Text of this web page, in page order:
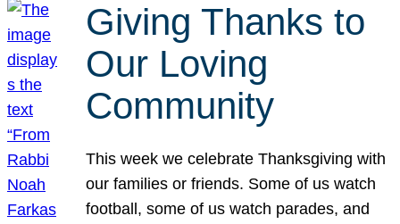
Giving Thanks to
Our Loving
Community
This week we celebrate Thanksgiving with
our families or friends. Some of us watch
football, some of us watch parades, and